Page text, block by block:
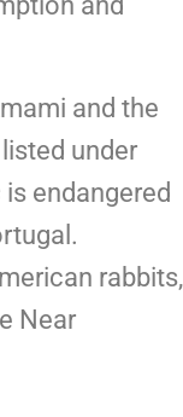
and the
under
is endangered
rabbits,
Near